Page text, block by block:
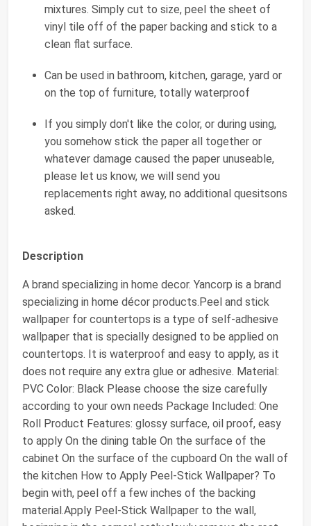
mixtures. Simply cut to size, peel the sheet of
vinyl tile off of the paper backing and stick to a
clean flat surface.
Can be used in bathroom, kitchen, garage, yard or
on the top of furniture, totally waterproof
If you simply don't like the color, or during using,
you somehow stick the paper all together or
whatever damage caused the paper unuseable,
please let us know, we will send you
replacements right away, no additional quesitsons
asked.
Description
A brand specializing in home decor. Yancorp is a brand
specializing in home décor products.Peel and stick
wallpaper for countertops is a type of self-adhesive
wallpaper that is specially designed to be applied on
countertops. It is waterproof and easy to apply, as it
does not require any extra glue or adhesive. Material:
PVC Color: Black Please choose the size carefully
according to your own needs Package Included: One
Roll Product Features: glossy surface, oil proof, easy
to apply On the dining table On the surface of the
cabinet On the surface of the cupboard On the wall of
the kitchen How to Apply Peel-Stick Wallpaper? To
begin with, peel off a few inches of the backing
material.Apply Peel-Stick Wallpaper to the wall,